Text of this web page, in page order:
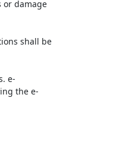
or damage
shall be
e-
the e-